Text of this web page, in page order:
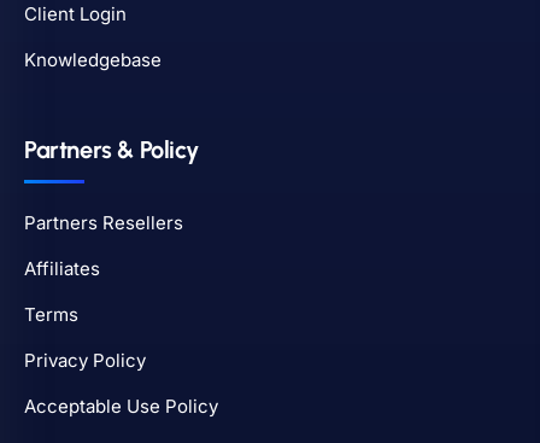
Client Login
Knowledgebase
Partners & Policy
Partners Resellers
Affiliates
Terms
Privacy Policy
Acceptable Use Policy